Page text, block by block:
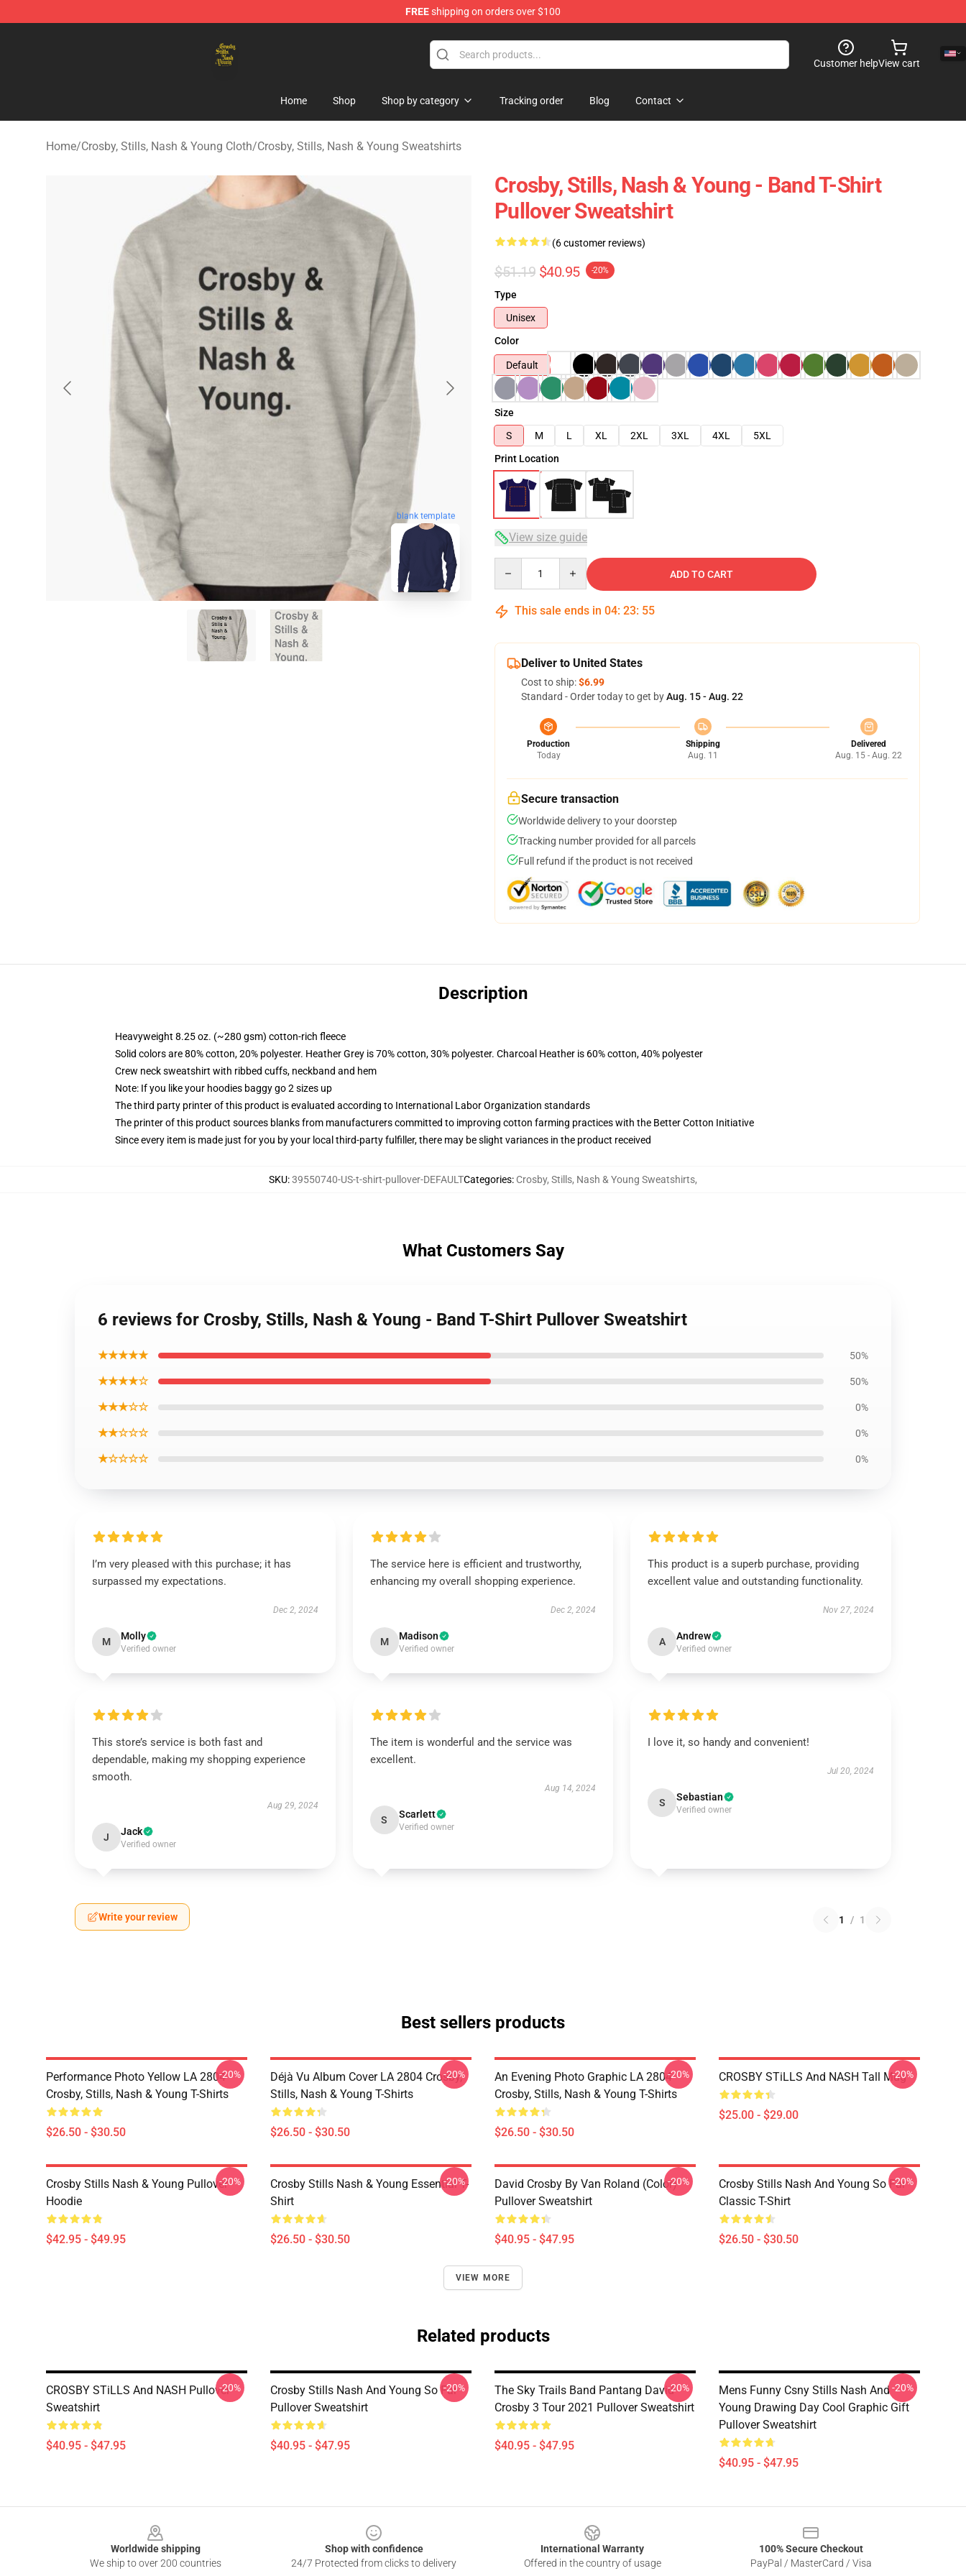
FREEshipping on orders over $100
Customer helpView cart
Home Shop Shop by category Tracking order Blog Contact
Home/Crosby, Stills, Nash & Young Cloth/Crosby, Stills, Nash & Young Sweatshirts
blank template
Crosby, Stills, Nash & Young - Band T-Shirt
Pullover Sweatshirt
(6 customer reviews)
$51.19 $40.95 -20%
Type
Unisex
Color
Default
Size
S
M L XL 2XL 3XL 4XL
5XL
Print Location
View size guide
ADD TO CART
This sale ends in 04: 23: 54
Deliver to United States
Cost to ship:$6.99
Standard - Order today to get byAug. 15 - Aug. 22
Production
Today
Shipping
Aug. 11
Delivered
Aug. 15 - Aug. 22
Secure transaction
Worldwide delivery to your doorstep
Tracking number provided for all parcels
Full refund if the product is not received
Description
Heavyweight 8.25 oz. (~280 gsm) cotton-rich fleece
Solid colors are 80% cotton, 20% polyester. Heather Grey is 70% cotton, 30% polyester. Charcoal Heather is 60% cotton, 40% polyester
Crew neck sweatshirt with ribbed cuffs, neckband and hem
Note: If you like your hoodies baggy go 2 sizes up
The third party printer of this product is evaluated according to International Labor Organization standards
The printer of this product sources blanks from manufacturers committed to improving cotton farming practices with the Better Cotton Initiative
Since every item is made just for you by your local third-party fulfiller, there may be slight variances in the product received
SKU:39550740-US-t-shirt-pullover-DEFAULTCategories: Crosby, Stills, Nash & Young Sweatshirts,
What Customers Say
6 reviews for Crosby, Stills, Nash & Young - Band T-Shirt Pullover Sweatshirt
★★★★★ 50%
★★★★☆ 50%
★★★☆☆ 0%
★★☆☆☆ 0%
★☆☆☆☆ 0%
I’m very pleased with this purchase; it has
surpassed my expectations.
Dec 2, 2024
M Molly
Verified owner
The service here is efficient and trustworthy,
enhancing my overall shopping experience.
Dec 2, 2024
M Madison
Verified owner
This product is a superb purchase, providing
excellent value and outstanding functionality.
Nov 27, 2024
A Andrew
Verified owner
This store’s service is both fast and
dependable, making my shopping experience
smooth.
Aug 29, 2024
J Jack
Verified owner
The item is wonderful and the service was
excellent.
Aug 14, 2024
S Scarlett
Verified owner
I love it, so handy and convenient!
Jul 20, 2024
S Sebastian
Verified owner
Write your review 1 / 1
Best sellers products
Performance Photo Yellow LA 2804
Crosby, Stills, Nash & Young T-Shirts
$26.50 - $30.50
-20%
Déjà Vu Album Cover LA 2804 Crosby,
Stills, Nash & Young T-Shirts
$26.50 - $30.50
-20%
An Evening Photo Graphic LA 2804
Crosby, Stills, Nash & Young T-Shirts
$26.50 - $30.50
-20% CROSBY STiLLS And NASH Tall Mug
$25.00 - $29.00
-20%
Crosby Stills Nash & Young Pullover
Hoodie
$42.95 - $49.95
-20%
Crosby Stills Nash & Young Essential T-
Shirt
$26.50 - $30.50
-20%
David Crosby By Van Roland (Color)
Pullover Sweatshirt
$40.95 - $47.95
-20%
Crosby Stills Nash And Young So Far
Classic T-Shirt
$26.50 - $30.50
-20%
VIEW MORE
Related products
CROSBY STiLLS And NASH Pullover
Sweatshirt
$40.95 - $47.95
-20%
Crosby Stills Nash And Young So Far
Pullover Sweatshirt
$40.95 - $47.95
-20%
The Sky Trails Band Pantang David
Crosby 3 Tour 2021 Pullover Sweatshirt
$40.95 - $47.95
-20%
Mens Funny Csny Stills Nash And
Young Drawing Day Cool Graphic Gift
Pullover Sweatshirt
$40.95 - $47.95
-20%
Worldwide shipping
We ship to over 200 countries
Shop with confidence
24/7 Protected from clicks to delivery
International Warranty
Offered in the country of usage
100% Secure Checkout
PayPal / MasterCard / Visa